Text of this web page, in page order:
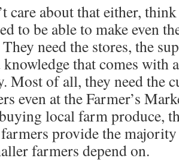
care about that either,
to be able to make even
need the stores, the
knowledge that comes with
Most of all, they need the
even at the Farmer’s
local farm produce,
provide the
farmers depend on.